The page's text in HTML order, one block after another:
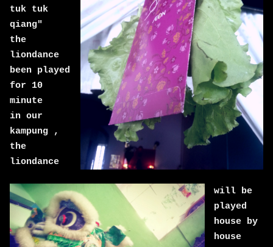
tuk tuk
qiang"
the
liondance
been played
for 10
minute
in our
kampung ,
the
liondance
will be
played
house by
house